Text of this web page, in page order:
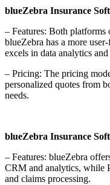
blueZebra Insurance
– Features: Both platforms
blueZebra has a more
excels in data analytics
– Pricing: The pricing
personalized quotes from
needs.
blueZebra Insurance
– Features: blueZebra
CRM and analytics, while
and claims processing.